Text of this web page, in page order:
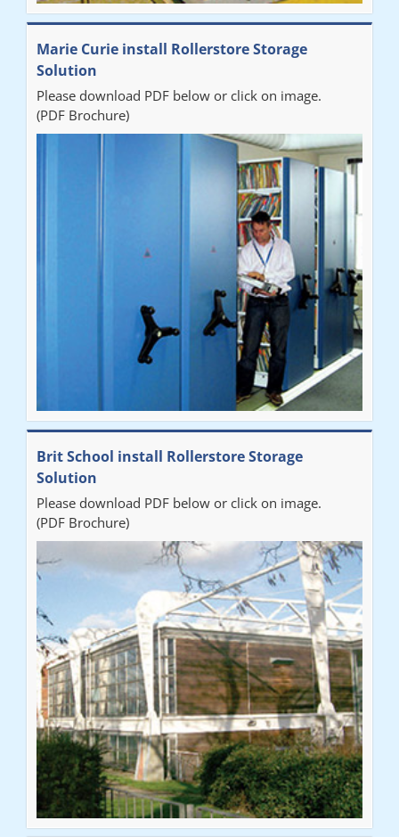
Marie Curie install Rollerstore Storage
Solution
Please download PDF below or click on image.
(PDF Brochure)
Brit School install Rollerstore Storage
Solution
Please download PDF below or click on image.
(PDF Brochure)